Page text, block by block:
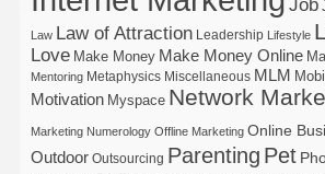
Job
Law Law of Attraction Leadership Lifestyle
Love Make Money Make Money Online
Mentoring Metaphysics Miscellaneous MLM
Motivation Myspace Network
Marketing Numerology Offline Marketing Online
Outdoor Outsourcing Parenting Pet